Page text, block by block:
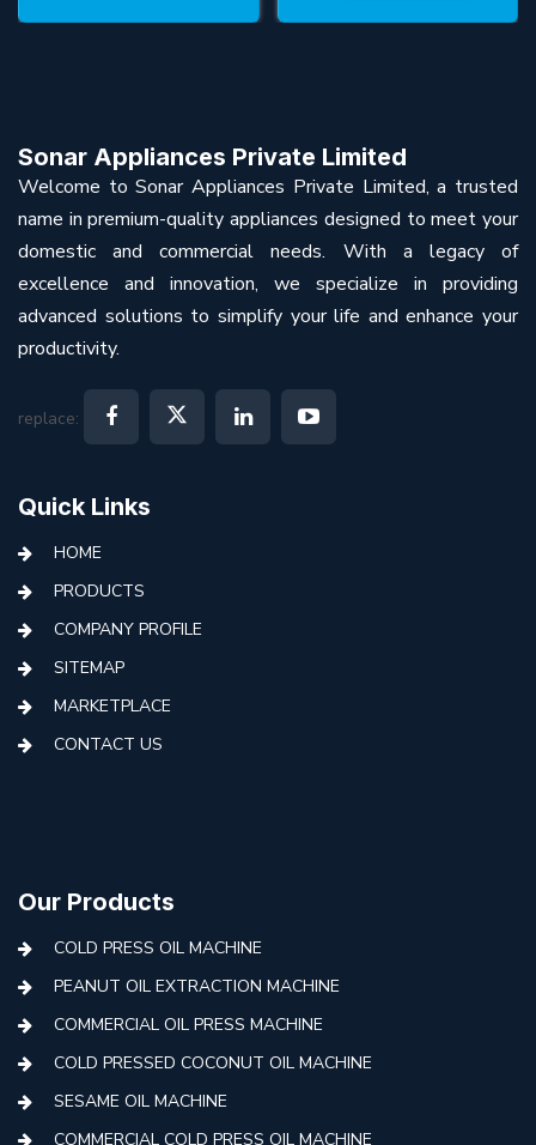
Sonar Appliances Private Limited
Welcome to Sonar Appliances Private Limited, a trusted
name in premium-quality appliances designed to meet your
domestic and commercial needs. With a legacy of
excellence and innovation, we specialize in providing
advanced solutions to simplify your life and enhance your
productivity.
replace:
Quick Links
HOME
PRODUCTS
COMPANY PROFILE
SITEMAP
MARKETPLACE
CONTACT US
Our Products
COLD PRESS OIL MACHINE
PEANUT OIL EXTRACTION MACHINE
COMMERCIAL OIL PRESS MACHINE
COLD PRESSED COCONUT OIL MACHINE
SESAME OIL MACHINE
COMMERCIAL COLD PRESS OIL MACHINE